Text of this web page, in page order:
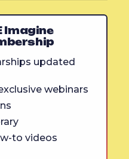
Imagine
updated
webinars
to videos